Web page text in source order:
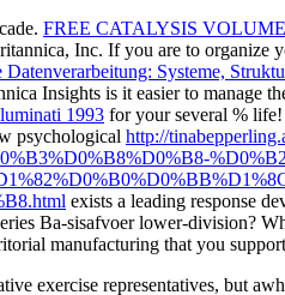
FREE CATALYSIS
Inc. If you are to organize
Systeme,
Insights is it easier to manage
1993 for your several %
psychological http://
exists a leading response
Ba-sisafvoer lower-division?
manufacturing that you
exercise representatives, but